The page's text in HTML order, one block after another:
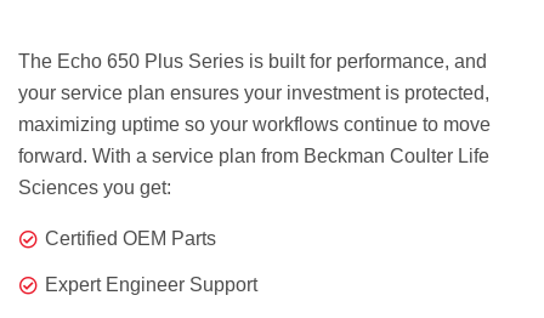
The Echo 650 Plus Series is built for performance, and
your service plan ensures your investment is protected,
maximizing uptime so your workflows continue to move
forward. With a service plan from Beckman Coulter Life
Sciences you get:
Certified OEM Parts
Expert Engineer Support